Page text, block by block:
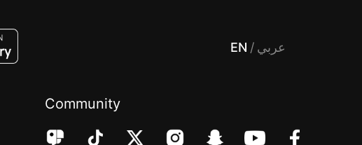
EN / عربي
Community